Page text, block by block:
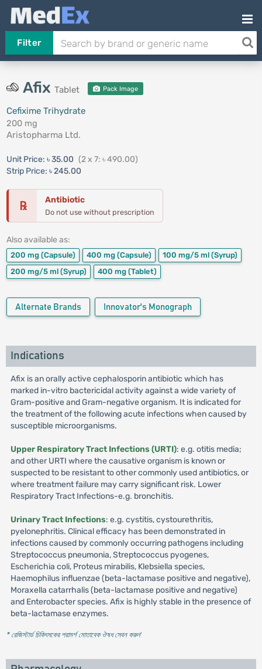
Filter
Afix Tablet Pack Image
Cefixime Trihydrate
200 mg
Aristopharma Ltd.
Unit Price: ৳ 35.00 (2 x 7: ৳ 490.00)
Strip Price: ৳ 245.00
℞ Antibiotic
Do not use without prescription
Also available as:
200 mg (Capsule) 400 mg (Capsule) 100 mg/5 ml (Syrup)
200 mg/5 ml (Syrup) 400 mg (Tablet)
Alternate Brands Innovator's Monograph
Indications
Afix is an orally active cephalosporin antibiotic which has
marked in-vitro bactericidal activity against a wide variety of
Gram-positive and Gram-negative organism. It is indicated for
the treatment of the following acute infections when caused by
susceptible microorganisms.
Upper Respiratory Tract Infections (URTI): e.g. otitis media;
and other URTI where the causative organism is known or
suspected to be resistant to other commonly used antibiotics, or
where treatment failure may carry significant risk. Lower
Respiratory Tract Infections-e.g. bronchitis.
Urinary Tract Infections: e.g. cystitis, cystourethritis,
pyelonephritis. Clinical efficacy has been demonstrated in
infections caused by commonly occurring pathogens including
Streptococcus pneumonia, Streptococcus pyogenes,
Escherichia coli, Proteus mirabilis, Klebsiella species,
Haemophilus influenzae (beta-lactamase positive and negative),
Moraxella catarrhalis (beta-lactamase positive and negative)
and Enterobacter species. Afix is highly stable in the presence of
beta-lactamase enzymes.
* রেজিস্টার্ড চিকিৎসকের পরামর্শ মোতাবেক ঔষধ সেবন করুন'